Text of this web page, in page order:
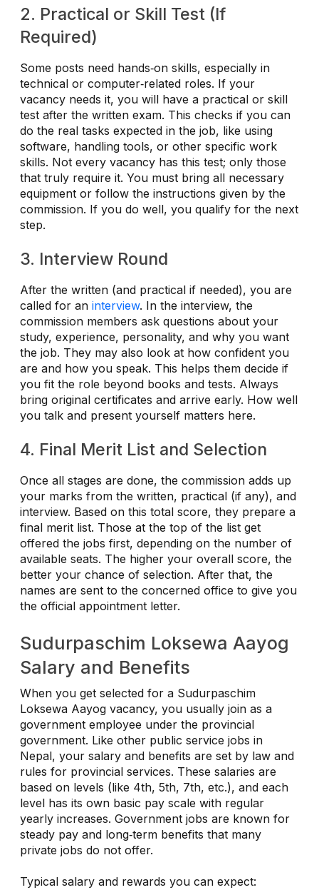
2. Practical or Skill Test (If
Required)
Some posts need hands‑on skills, especially in
technical or computer‑related roles. If your
vacancy needs it, you will have a practical or skill
test after the written exam. This checks if you can
do the real tasks expected in the job, like using
software, handling tools, or other specific work
skills. Not every vacancy has this test; only those
that truly require it. You must bring all necessary
equipment or follow the instructions given by the
commission. If you do well, you qualify for the next
step.
3. Interview Round
After the written (and practical if needed), you are
called for an interview. In the interview, the
commission members ask questions about your
study, experience, personality, and why you want
the job. They may also look at how confident you
are and how you speak. This helps them decide if
you fit the role beyond books and tests. Always
bring original certificates and arrive early. How well
you talk and present yourself matters here.
4. Final Merit List and Selection
Once all stages are done, the commission adds up
your marks from the written, practical (if any), and
interview. Based on this total score, they prepare a
final merit list. Those at the top of the list get
offered the jobs first, depending on the number of
available seats. The higher your overall score, the
better your chance of selection. After that, the
names are sent to the concerned office to give you
the official appointment letter.
Sudurpaschim Loksewa Aayog
Salary and Benefits
When you get selected for a Sudurpaschim
Loksewa Aayog vacancy, you usually join as a
government employee under the provincial
government. Like other public service jobs in
Nepal, your salary and benefits are set by law and
rules for provincial services. These salaries are
based on levels (like 4th, 5th, 7th, etc.), and each
level has its own basic pay scale with regular
yearly increases. Government jobs are known for
steady pay and long‑term benefits that many
private jobs do not offer.
Typical salary and rewards you can expect: